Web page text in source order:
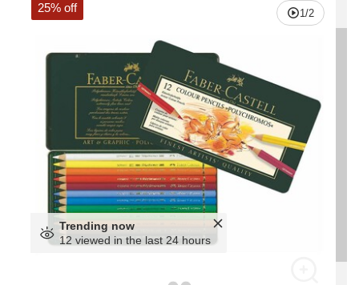
1/2
25% off
Trending now
12 viewed in the last 24 hours